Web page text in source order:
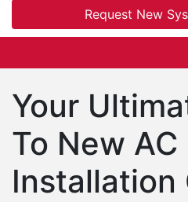
Request New
Your
To New AC
Installation